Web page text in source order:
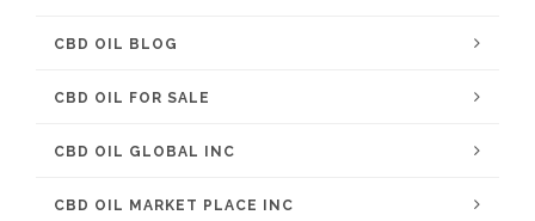
CBD OIL BLOG
CBD OIL FOR SALE
CBD OIL GLOBAL INC
CBD OIL MARKET PLACE INC